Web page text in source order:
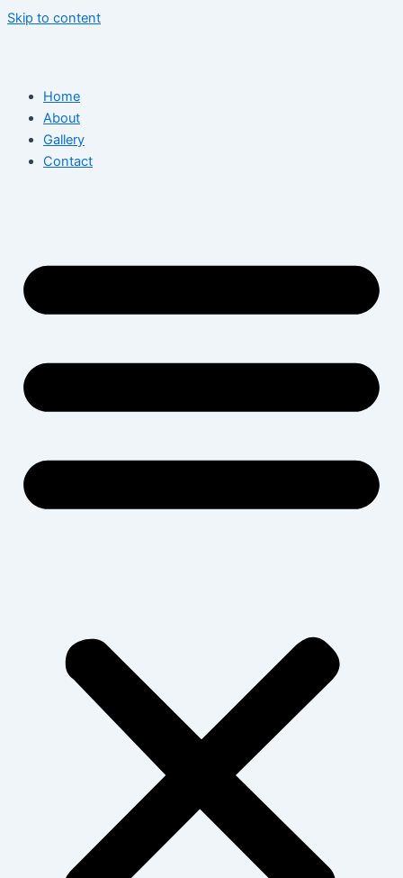
Skip to content
Home
About
Gallery
Contact